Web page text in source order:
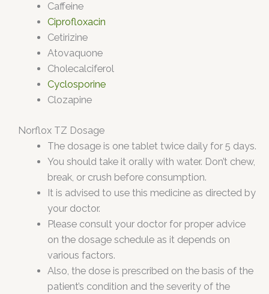
Caffeine
Ciprofloxacin
Cetirizine
Atovaquone
Cholecalciferol
Cyclosporine
Clozapine
Norflox TZ Dosage
The dosage is one tablet twice daily for 5 days.
You should take it orally with water. Don’t chew,
break, or crush before consumption.
It is advised to use this medicine as directed by
your doctor.
Please consult your doctor for proper advice
on the dosage schedule as it depends on
various factors.
Also, the dose is prescribed on the basis of the
patient’s condition and the severity of the